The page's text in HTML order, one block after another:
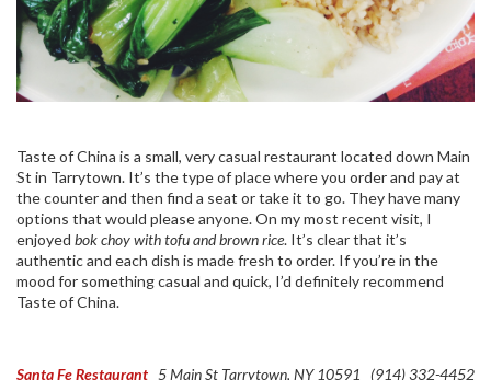
Taste of China is a small, very casual restaurant located down Main
St in Tarrytown. It’s the type of place where you order and pay at
the counter and then find a seat or take it to go. They have many
options that would please anyone. On my most recent visit, I
enjoyed bok choy with tofu and brown rice. It’s clear that it’s
authentic and each dish is made fresh to order. If you’re in the
mood for something casual and quick, I’d definitely recommend
Taste of China.
Santa Fe Restaurant 5 Main St Tarrytown, NY 10591 (914) 332-4452